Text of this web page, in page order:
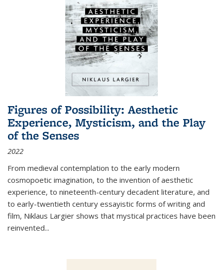
Figures of Possibility: Aesthetic
Experience, Mysticism, and the Play
of the Senses
2022
From medieval contemplation to the early modern
cosmopoetic imagination, to the invention of aesthetic
experience, to nineteenth-century decadent literature, and
to early-twentieth century essayistic forms of writing and
film, Niklaus Largier shows that mystical practices have been
reinvented...